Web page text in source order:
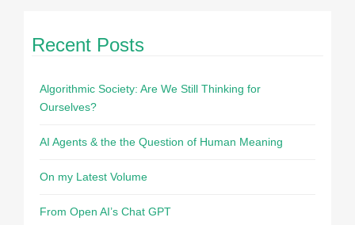
Recent Posts
Algorithmic Society: Are We Still Thinking for
Ourselves?
AI Agents & the the Question of Human Meaning
On my Latest Volume
From Open AI’s Chat GPT